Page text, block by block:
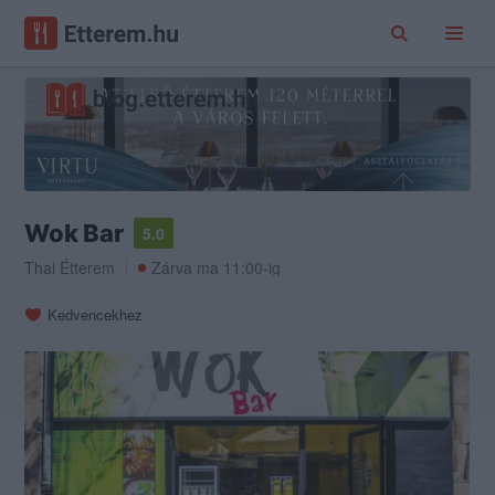
Wok Bar
5.0
Thai Étterem
Zárva ma 11:00-ig
Kedvencekhez